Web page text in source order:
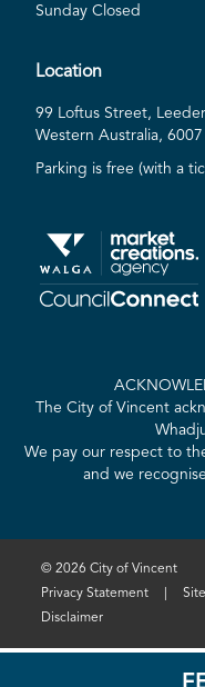
Sunday Closed
Location
99 Loftus Street,
Western Australia, 6007
Parking is free (with a
The City of Vincent
We pay our respect to
and we
© 2026 City of Vincent
Privacy Statement
Disclaimer